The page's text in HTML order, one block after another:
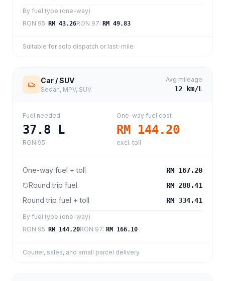
By fuel type (one-way)
RON 95: RM 43.26RON 97: RM 49.83
Suitable for solo dispatch or last-mile
Car / SUV
Sedan, MPV, SUV
Avg mileage
12 km/L
Fuel needed
37.8 L
RON 95
One-way fuel cost
RM 144.20
excl. toll
One-way fuel + toll RM 167.20
Round trip fuel RM 288.41
Round trip fuel + toll RM 334.41
By fuel type (one-way)
RON 95: RM 144.20RON 97: RM 166.10
Courier, sales, and small parcel delivery